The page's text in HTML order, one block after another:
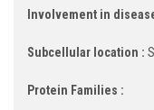
Involvement in
Subcellular location :
Protein Families :